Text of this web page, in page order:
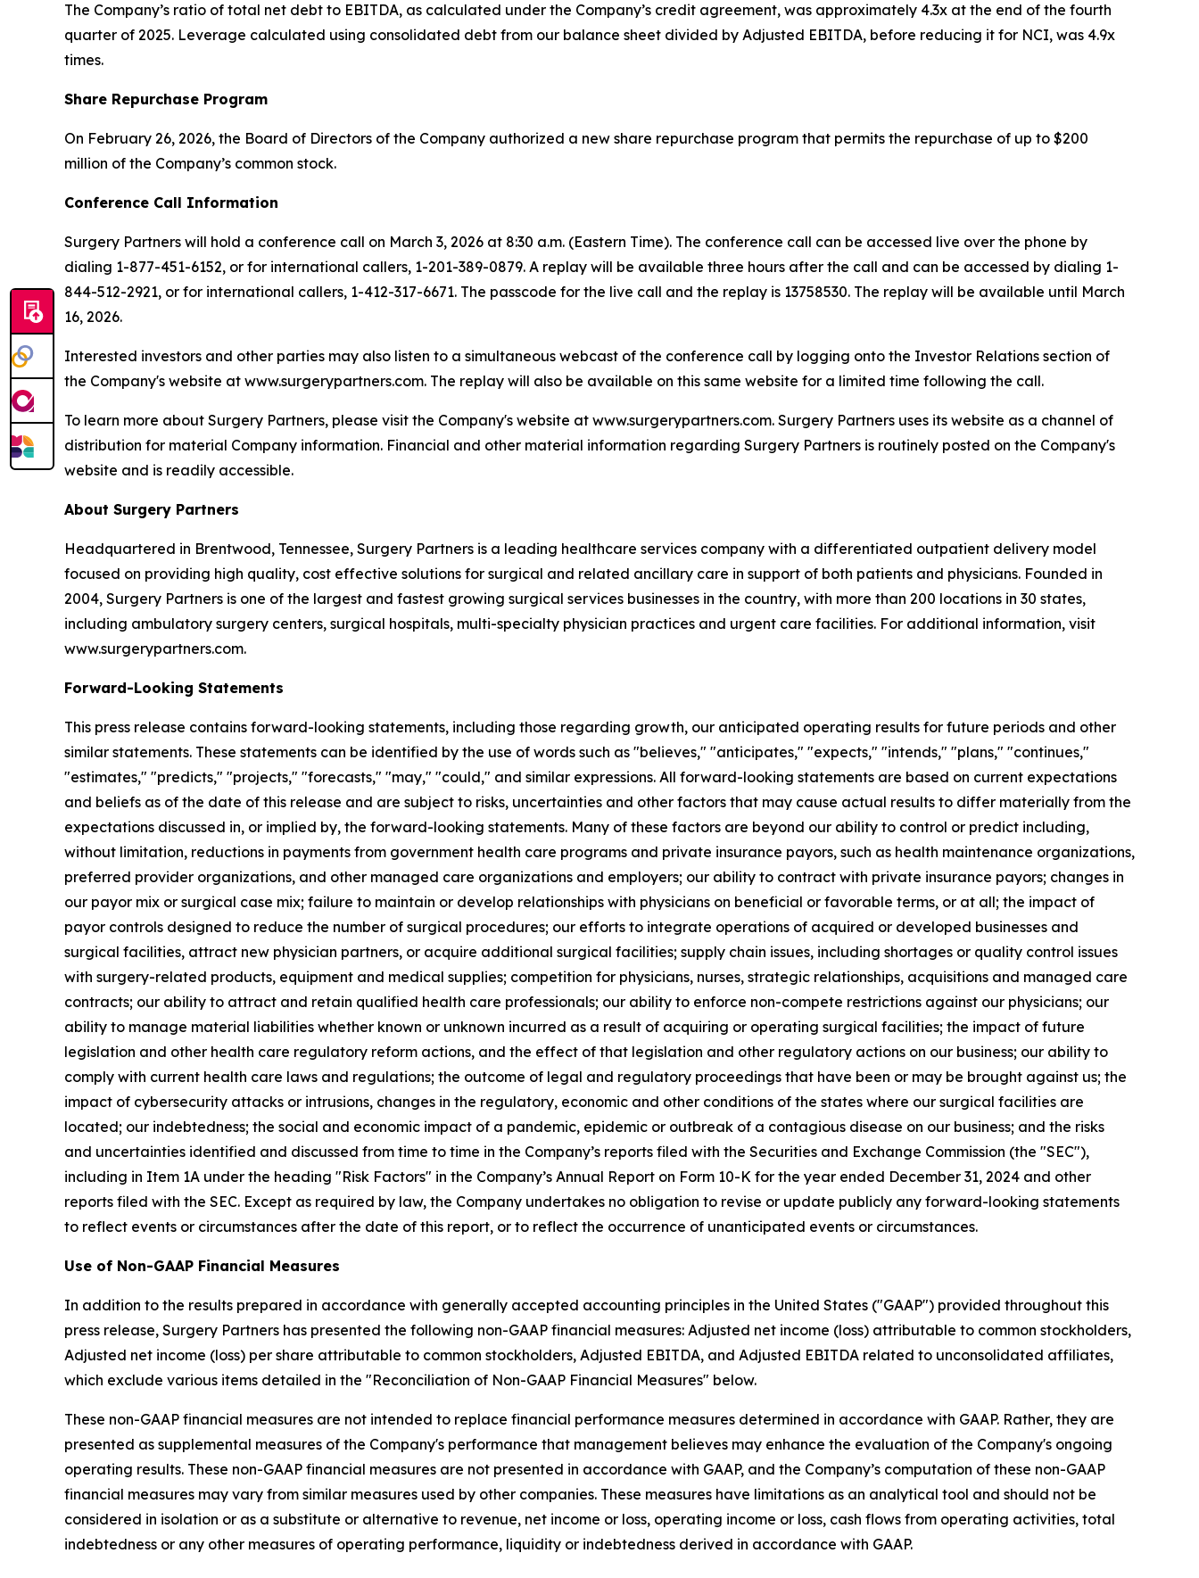
The Company’s ratio of total net debt to EBITDA, as calculated under the Company’s credit agreement, was approximately 4.3x at the end of the fourth
quarter of 2025. Leverage calculated using consolidated debt from our balance sheet divided by Adjusted EBITDA, before reducing it for NCI, was 4.9x
times.
Share Repurchase Program
On February 26, 2026, the Board of Directors of the Company authorized a new share repurchase program that permits the repurchase of up to $200
million of the Company’s common stock.
Conference Call Information
Surgery Partners will hold a conference call on March 3, 2026 at 8:30 a.m. (Eastern Time). The conference call can be accessed live over the phone by
dialing 1-877-451-6152, or for international callers, 1-201-389-0879. A replay will be available three hours after the call and can be accessed by dialing 1-
844-512-2921, or for international callers, 1-412-317-6671. The passcode for the live call and the replay is 13758530. The replay will be available until March
16, 2026.
Interested investors and other parties may also listen to a simultaneous webcast of the conference call by logging onto the Investor Relations section of
the Company's website at www.surgerypartners.com. The replay will also be available on this same website for a limited time following the call.
To learn more about Surgery Partners, please visit the Company's website at www.surgerypartners.com. Surgery Partners uses its website as a channel of
distribution for material Company information. Financial and other material information regarding Surgery Partners is routinely posted on the Company's
website and is readily accessible.
About Surgery Partners
Headquartered in Brentwood, Tennessee, Surgery Partners is a leading healthcare services company with a differentiated outpatient delivery model
focused on providing high quality, cost effective solutions for surgical and related ancillary care in support of both patients and physicians. Founded in
2004, Surgery Partners is one of the largest and fastest growing surgical services businesses in the country, with more than 200 locations in 30 states,
including ambulatory surgery centers, surgical hospitals, multi-specialty physician practices and urgent care facilities. For additional information, visit
www.surgerypartners.com.
Forward-Looking Statements
This press release contains forward-looking statements, including those regarding growth, our anticipated operating results for future periods and other
similar statements. These statements can be identified by the use of words such as "believes," "anticipates," "expects," "intends," "plans," "continues,"
"estimates," "predicts," "projects," "forecasts," "may," "could," and similar expressions. All forward-looking statements are based on current expectations
and beliefs as of the date of this release and are subject to risks, uncertainties and other factors that may cause actual results to differ materially from the
expectations discussed in, or implied by, the forward-looking statements. Many of these factors are beyond our ability to control or predict including,
without limitation, reductions in payments from government health care programs and private insurance payors, such as health maintenance organizations,
preferred provider organizations, and other managed care organizations and employers; our ability to contract with private insurance payors; changes in
our payor mix or surgical case mix; failure to maintain or develop relationships with physicians on beneficial or favorable terms, or at all; the impact of
payor controls designed to reduce the number of surgical procedures; our efforts to integrate operations of acquired or developed businesses and
surgical facilities, attract new physician partners, or acquire additional surgical facilities; supply chain issues, including shortages or quality control issues
with surgery-related products, equipment and medical supplies; competition for physicians, nurses, strategic relationships, acquisitions and managed care
contracts; our ability to attract and retain qualified health care professionals; our ability to enforce non-compete restrictions against our physicians; our
ability to manage material liabilities whether known or unknown incurred as a result of acquiring or operating surgical facilities; the impact of future
legislation and other health care regulatory reform actions, and the effect of that legislation and other regulatory actions on our business; our ability to
comply with current health care laws and regulations; the outcome of legal and regulatory proceedings that have been or may be brought against us; the
impact of cybersecurity attacks or intrusions, changes in the regulatory, economic and other conditions of the states where our surgical facilities are
located; our indebtedness; the social and economic impact of a pandemic, epidemic or outbreak of a contagious disease on our business; and the risks
and uncertainties identified and discussed from time to time in the Company’s reports filed with the Securities and Exchange Commission (the "SEC"),
including in Item 1A under the heading "Risk Factors" in the Company’s Annual Report on Form 10-K for the year ended December 31, 2024 and other
reports filed with the SEC. Except as required by law, the Company undertakes no obligation to revise or update publicly any forward-looking statements
to reflect events or circumstances after the date of this report, or to reflect the occurrence of unanticipated events or circumstances.
Use of Non-GAAP Financial Measures
In addition to the results prepared in accordance with generally accepted accounting principles in the United States ("GAAP") provided throughout this
press release, Surgery Partners has presented the following non-GAAP financial measures: Adjusted net income (loss) attributable to common stockholders,
Adjusted net income (loss) per share attributable to common stockholders, Adjusted EBITDA, and Adjusted EBITDA related to unconsolidated affiliates,
which exclude various items detailed in the "Reconciliation of Non-GAAP Financial Measures" below.
These non-GAAP financial measures are not intended to replace financial performance measures determined in accordance with GAAP. Rather, they are
presented as supplemental measures of the Company's performance that management believes may enhance the evaluation of the Company's ongoing
operating results. These non-GAAP financial measures are not presented in accordance with GAAP, and the Company’s computation of these non-GAAP
financial measures may vary from similar measures used by other companies. These measures have limitations as an analytical tool and should not be
considered in isolation or as a substitute or alternative to revenue, net income or loss, operating income or loss, cash flows from operating activities, total
indebtedness or any other measures of operating performance, liquidity or indebtedness derived in accordance with GAAP.